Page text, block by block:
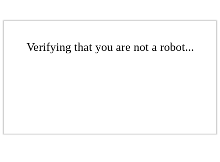
Verifying that you are not a robot...